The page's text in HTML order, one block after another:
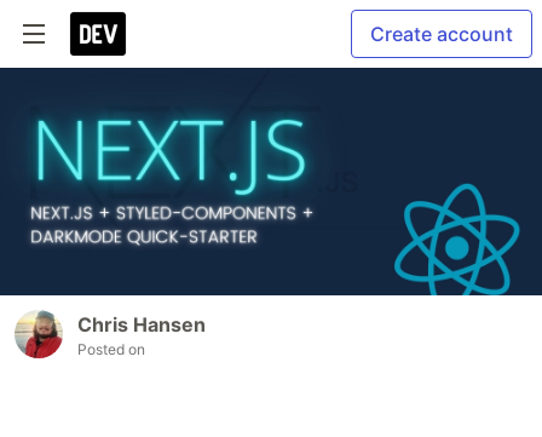
Create account
Chris Hansen
Posted on